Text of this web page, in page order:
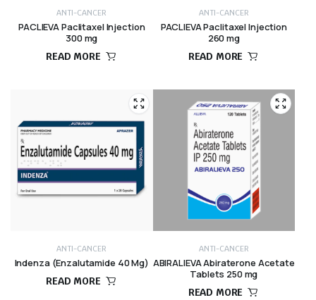
ANTI-CANCER
PACLIEVA Paclitaxel Injection
300 mg
READ MORE
ANTI-CANCER
PACLIEVA Paclitaxel Injection
260 mg
READ MORE
ANTI-CANCER
Indenza (Enzalutamide 40 Mg)
READ MORE
ANTI-CANCER
ABIRALIEVA Abiraterone Acetate
Tablets 250 mg
READ MORE